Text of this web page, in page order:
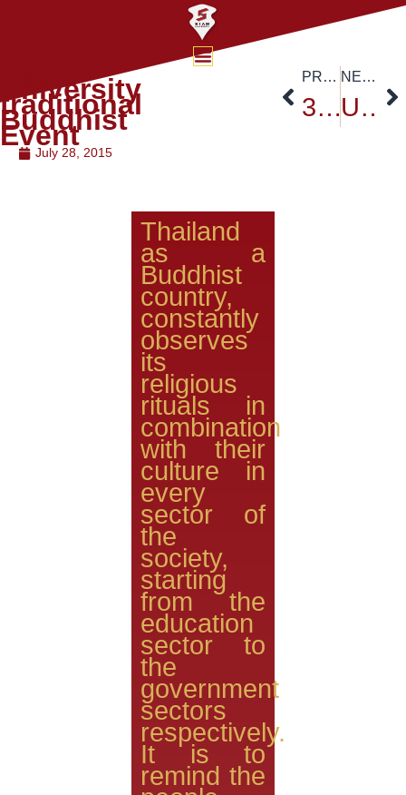
University
traditional
Buddhist
Event
July 28, 2015
Thailand
as a
Buddhist
country,
constantly
observes
its
religious
rituals in
combination
with their
culture in
every
sector of
the
society,
starting
from the
education
sector to
the
government
sectors
respectively.
It is to
remind the
PREVIOUS
38 AUAP Executive Board Meeting
NEXT
Upcoming Academic Collaborations